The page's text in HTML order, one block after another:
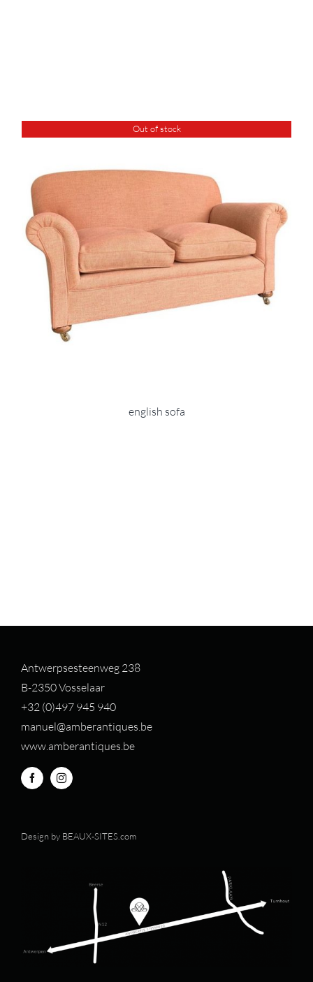
Out of stock
english sofa
Antwerpsesteenweg 238
B-2350 Vosselaar
+32 (0)497 945 940
manuel@amberantiques.be
www.amberantiques.be
Design by BEAUX-SITES.com